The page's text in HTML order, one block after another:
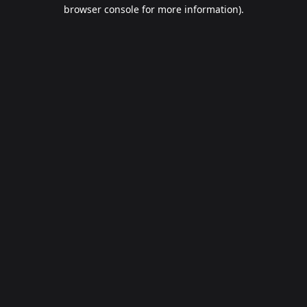
browser console for more information).